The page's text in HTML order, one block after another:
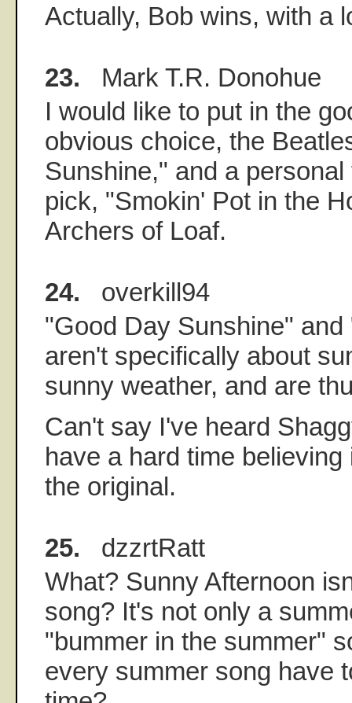
Actually, Bob wins, with a
23. Mark T.R. Donohue
I would like to put in the
obvious choice, the
Sunshine," and a
pick, "Smokin' Pot in the
Archers of Loaf.
24. overkill94
"Good Day Sunshine"
aren't specifically about
sunny weather, and are
Can't say I've heard
have a hard time
the original.
25. dzzrtRatt
What? Sunny Afternoon
song? It's not only a
"bummer in the summer"
every summer song have